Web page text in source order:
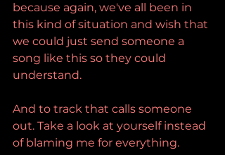
because again, we've all been in
this kind of situation and wish that
we could just send someone a
song like this so they could
understand.
And to track that calls someone
out. Take a look at yourself instead
of blaming me for everything.